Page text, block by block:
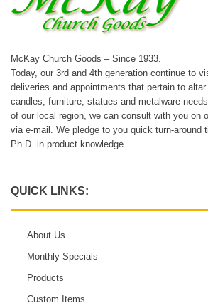
McKay Church Goods – Since 1933.
Today, our 3rd and 4th generation continue to
deliveries and appointments that pertain to
candles, furniture, statues and metalware
of our local region, we can consult with you on
via e-mail. We pledge to you quick turn-around
Ph.D. in product knowledge.
QUICK LINKS:
About Us
Monthly Specials
Products
Custom Items